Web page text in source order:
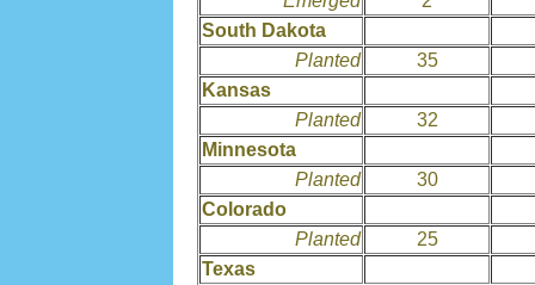
South Dakota
Planted
35
Kansas
Planted
32
Minnesota
Planted
30
Colorado
Planted
25
Texas